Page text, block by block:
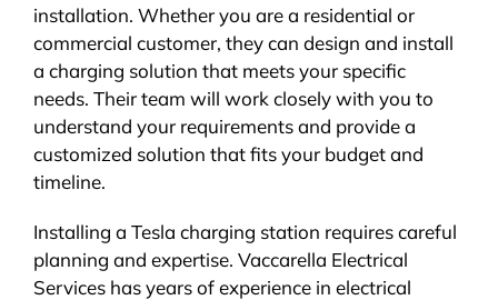
installation. Whether you are a residential or
commercial customer, they can design and install
a charging solution that meets your specific
needs. Their team will work closely with you to
understand your requirements and provide a
customized solution that fits your budget and
timeline.
Installing a Tesla charging station requires careful
planning and expertise. Vaccarella Electrical
Services has years of experience in electrical